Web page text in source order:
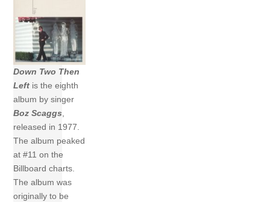
Down Two Then
Left is the eighth
album by singer
Boz Scaggs,
released in 1977.
The album peaked
at #11 on the
Billboard charts.
The album was
originally to be